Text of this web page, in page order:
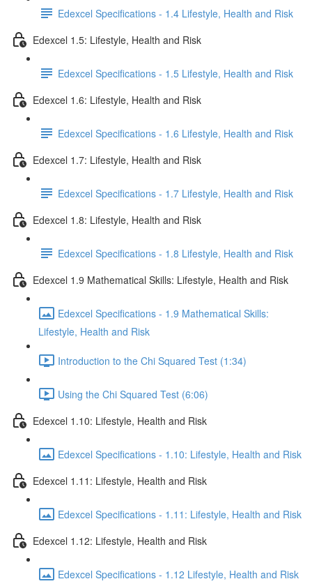
Edexcel Specifications - 1.4 Lifestyle, Health and Risk
Edexcel 1.5: Lifestyle, Health and Risk
Edexcel Specifications - 1.5 Lifestyle, Health and Risk
Edexcel 1.6: Lifestyle, Health and Risk
Edexcel Specifications - 1.6 Lifestyle, Health and Risk
Edexcel 1.7: Lifestyle, Health and Risk
Edexcel Specifications - 1.7 Lifestyle, Health and Risk
Edexcel 1.8: Lifestyle, Health and Risk
Edexcel Specifications - 1.8 Lifestyle, Health and Risk
Edexcel 1.9 Mathematical Skills: Lifestyle, Health and Risk
Edexcel Specifications - 1.9 Mathematical Skills:
Lifestyle, Health and Risk
Introduction to the Chi Squared Test (1:34)
Using the Chi Squared Test (6:06)
Edexcel 1.10: Lifestyle, Health and Risk
Edexcel Specifications - 1.10: Lifestyle, Health and Risk
Edexcel 1.11: Lifestyle, Health and Risk
Edexcel Specifications - 1.11: Lifestyle, Health and Risk
Edexcel 1.12: Lifestyle, Health and Risk
Edexcel Specifications - 1.12 Lifestyle, Health and Risk